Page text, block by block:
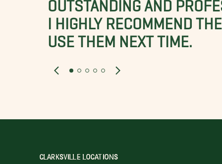
I HIGHLY RECOMMEND
USE THEM NEXT TIME.
CLARKSVILLE LOCATIONS